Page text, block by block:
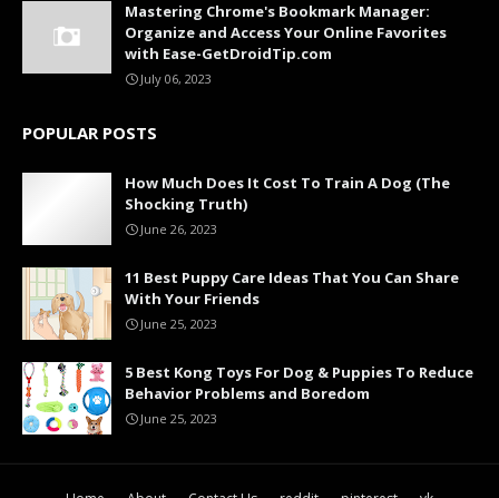
Mastering Chrome's Bookmark Manager:
Organize and Access Your Online Favorites
with Ease-GetDroidTip.com
July 06, 2023
POPULAR POSTS
How Much Does It Cost To Train A Dog (The
Shocking Truth)
June 26, 2023
11 Best Puppy Care Ideas That You Can Share
With Your Friends
June 25, 2023
5 Best Kong Toys For Dog & Puppies To Reduce
Behavior Problems and Boredom
June 25, 2023